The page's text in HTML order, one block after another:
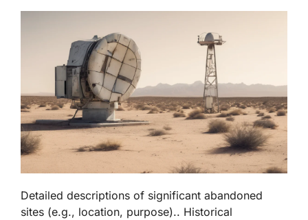
Detailed descriptions of significant abandoned
sites (e.g., location, purpose).. Historical